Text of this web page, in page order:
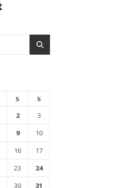
S S
2
3
9
10
16
17
23
24
30 31